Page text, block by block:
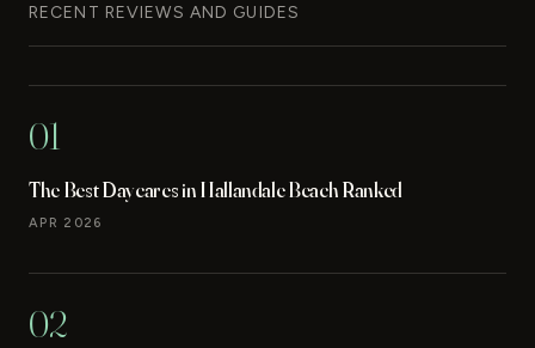
RECENT REVIEWS AND GUIDES
01
The Best Daycares in Hallandale Beach Ranked
APR 2026
02